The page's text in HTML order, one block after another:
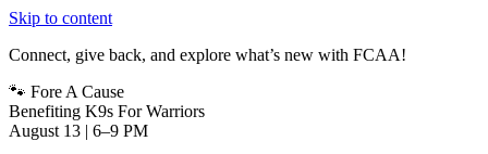
Skip to content
Connect, give back, and explore what’s new with FCAA!
🐾 Fore A Cause
Benefiting K9s For Warriors
August 13 | 6–9 PM